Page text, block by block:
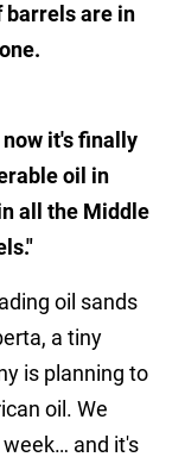
barrels are in
it's finally
oil in
all the Middle
oil sands
a tiny
is planning to
oil. We
and it's